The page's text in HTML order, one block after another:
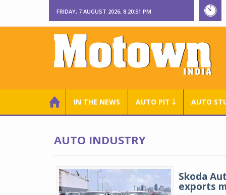
FRIDAY, 7 AUGUST 2026, 8:20:52 PM
IN THE NEWS AUTO PIT ￬ AUTO
AUTO INDUSTRY
Skoda
exports